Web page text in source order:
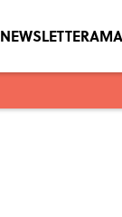
NEWSLETTER